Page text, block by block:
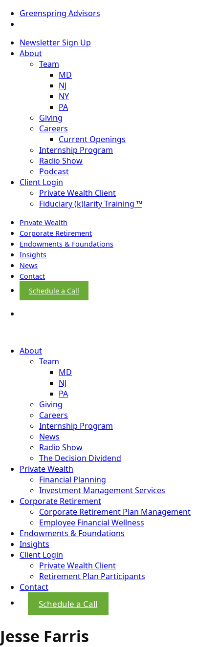
Greenspring Advisors
Newsletter Sign Up
About
Team
MD
NJ
NY
PA
Giving
Careers
Current Openings
Internship Program
Radio Show
Podcast
Client Login
Private Wealth Client
Fiduciary (k)larity Training ™
Private Wealth
Corporate Retirement
Endowments & Foundations
Insights
News
Contact
Schedule a Call
About
Team
MD
NJ
PA
Giving
Careers
Internship Program
News
Radio Show
The Decision Dividend
Private Wealth
Financial Planning
Investment Management Services
Corporate Retirement
Corporate Retirement Plan Management
Employee Financial Wellness
Endowments & Foundations
Insights
Client Login
Private Wealth Client
Retirement Plan Participants
Contact
Schedule a Call
Jesse Farris